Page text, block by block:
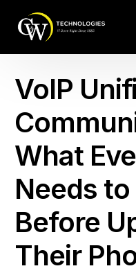
VoIP
What
Needs
Before
Their